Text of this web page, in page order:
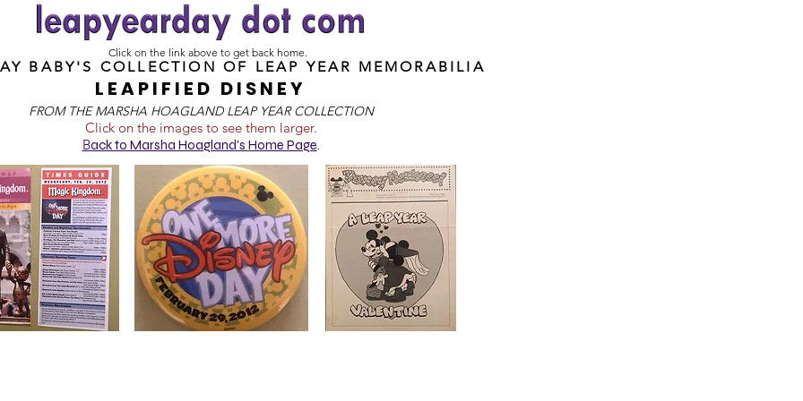
Click on the link above to get back home.
BABY'S COLLECTION OF LEAP YEAR MEMORABILIA
LEAPIFIED DISNEY
FROM THE MARSHA HOAGLAND LEAP YEAR COLLECTION
Click on the images to see them larger.
Back to Marsha Hoagland's Home Page.